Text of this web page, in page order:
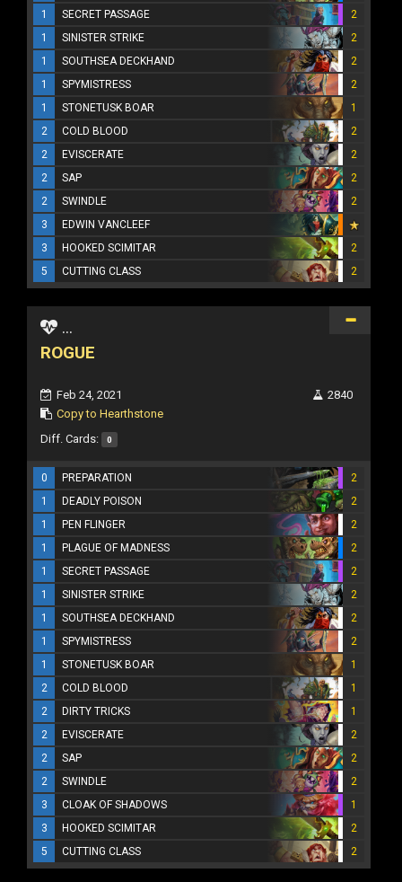
1
SECRET PASSAGE
2
1
SINISTER STRIKE
2
1
SOUTHSEA DECKHAND
2
1
SPYMISTRESS
2
1
STONETUSK BOAR
1
2
COLD BLOOD
2
2
EVISCERATE
2
2
SAP
2
2
SWINDLE
2
3
EDWIN VANCLEEF
3
HOOKED SCIMITAR
2
5
CUTTING CLASS 2
...
ROGUE
Feb 24, 2021
Copy to Hearthstone
2840
Diff. Cards: 0
0 PREPARATION
2
1
DEADLY POISON
2
1
PEN FLINGER
2
1
PLAGUE OF MADNESS
2
1
SECRET PASSAGE
2
1
SINISTER STRIKE
2
1
SOUTHSEA DECKHAND
2
1
SPYMISTRESS
2
1
STONETUSK BOAR
1
2
COLD BLOOD
1
2
DIRTY TRICKS
1
2
EVISCERATE
2
2
SAP
2
2
SWINDLE
2
3
CLOAK OF SHADOWS
1
3
HOOKED SCIMITAR
2
5
CUTTING CLASS 2